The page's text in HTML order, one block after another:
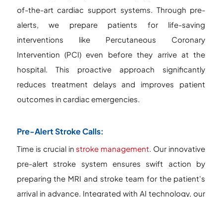
of-the-art cardiac support systems. Through pre-
alerts, we prepare patients for life-saving
interventions like Percutaneous Coronary
Intervention (PCI) even before they arrive at the
hospital. This proactive approach significantly
reduces treatment delays and improves patient
outcomes in cardiac emergencies.
Pre-Alert Stroke Calls:
Time is crucial in stroke management . Our innovative
pre-alert stroke system ensures swift action by
preparing the MRI and stroke team for the patient's
arrival in advance. Integrated with AI technology, our